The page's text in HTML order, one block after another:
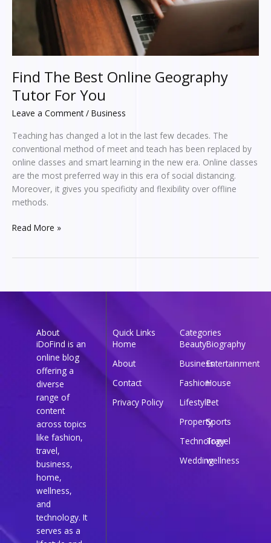
Find The Best Online Geography
Tutor For You
Leave a Comment / Business
Teaching has changed a lot in the last few decades. The
conventional method of meet and teach has been replaced by
online classes and smart learning in the new era. Online classes
are the most preferred way in this era of social distancing.
Moreover, it gives you specificity and flexibility over offline
methods.
Read More »
About
iDoFind is an
online blog
offering a
diverse
range of
content
across topics
like fashion,
travel,
business,
home,
wellness,
and
technology. It
serves as a
Quick Links
Home
About
Contact
Privacy Policy
Categories
BeautyBiography
BusinessEntertainment
FashionHouse
LifestylePet
PropertySports
Technology
Travel
Weddingwellness